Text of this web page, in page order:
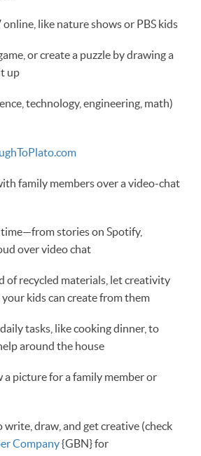
like nature shows or PBS kids 
or create a puzzle by drawing a

technology, engineering, math)
family members over a video-chat
stories on Spotify,
over video chat
of recycled materials, let creativity
kids can create from them
tasks, like cooking dinner, to
around the house 
a picture for a family member or
draw, and get creative (check
Company{GBN} for